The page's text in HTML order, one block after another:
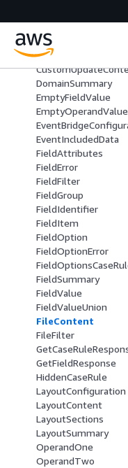
CustomFilter
CustomInputContent
DomainSummary
EmptyFieldValue
EmptyOperandValue
EventIncludedData
FieldAttributes
FieldError
FieldFilter
FieldGroup
FieldIdentifier
FieldItem
FieldOption
FieldOptionError
FieldSummary
FieldValue
FieldValueUnion
FileContent
FileFilter
GetFieldResponse
HiddenCaseRule
LayoutConfiguration
LayoutContent
LayoutSections
LayoutSummary
OperandOne
OperandTwo